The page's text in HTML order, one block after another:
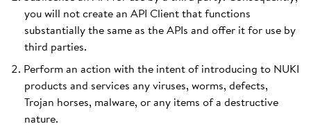
you will not create an API Client that functions
substantially the same as the APIs and offer it for use by
third parties.
Perform an action with the intent of introducing to NUKI
products and services any viruses, worms, defects,
Trojan horses, malware, or any items of a destructive
nature.